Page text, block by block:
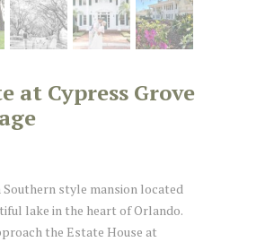
at Cypress Grove
Southern style mansion located
lake in the heart of Orlando.
the Estate House at